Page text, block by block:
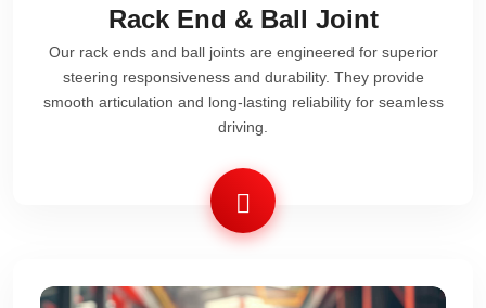
Rack End & Ball Joint
Our rack ends and ball joints are engineered for superior
steering responsiveness and durability. They provide
smooth articulation and long-lasting reliability for seamless
driving.